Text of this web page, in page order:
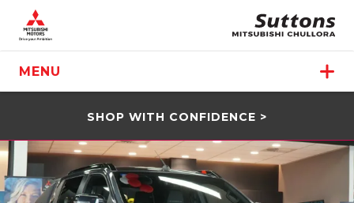
MENU
SHOP WITH CONFIDENCE >